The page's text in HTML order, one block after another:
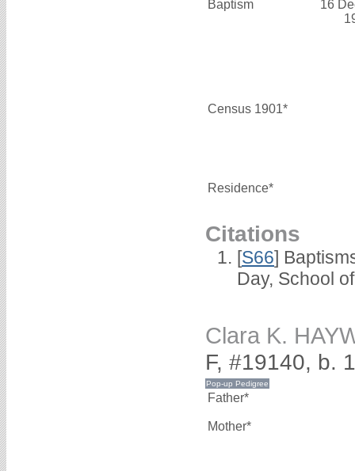
Baptism
16
Census 1901*
Residence*
Citations
[S66]
Day, School
Clara K.
F, #19140, b.
Father*
Mother*